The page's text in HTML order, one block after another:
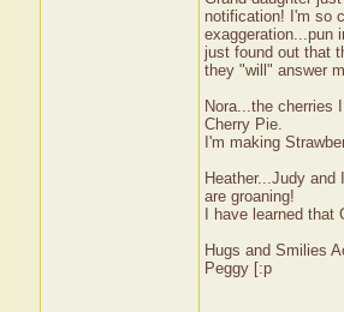
notification! I'm so
exaggeration...pun
just found out that
they "will" answer
Nora...the cherries
Cherry Pie.
I'm making
Heather...Judy
are groaning!
I have learned
Hugs and Smilies
Peggy [:p